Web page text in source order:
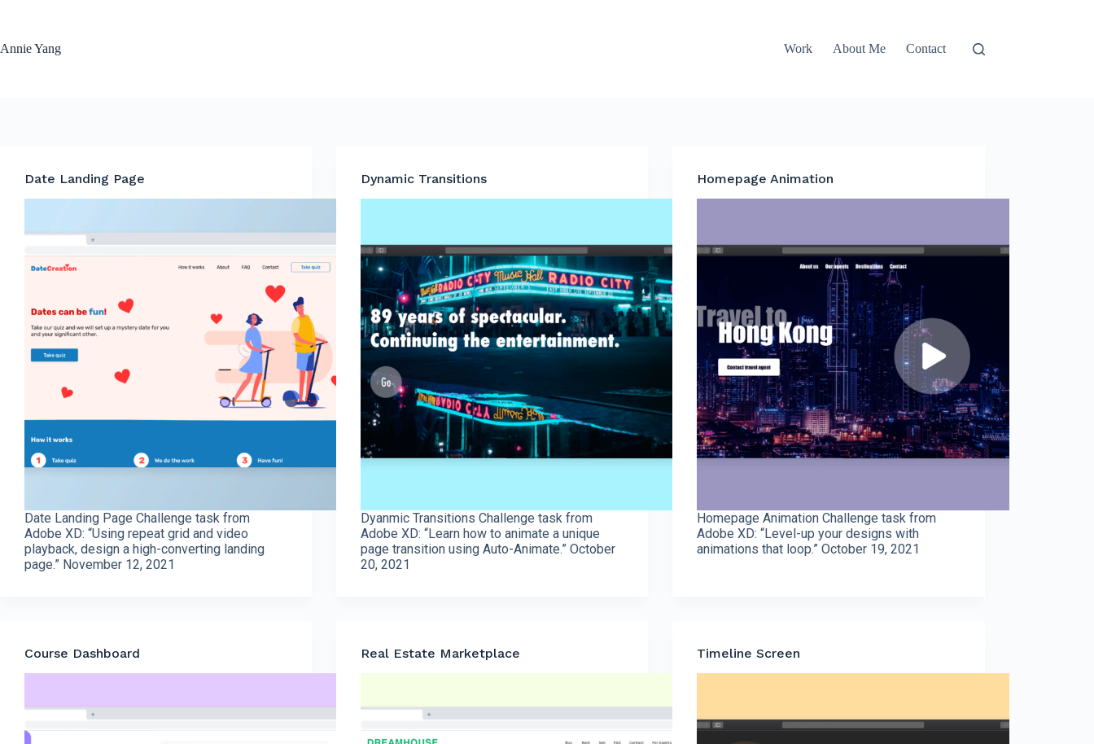
Annie Yang
Work About Me Contact
Date Landing Page
Date Landing Page Challenge task from
Adobe XD: “Using repeat grid and video
playback, design a high-converting landing
page.” November 12, 2021
Dynamic Transitions
Dyanmic Transitions Challenge task from
Adobe XD: “Learn how to animate a unique
page transition using Auto-Animate.” October
20, 2021
Homepage Animation
Homepage Animation Challenge task from
Adobe XD: “Level-up your designs with
animations that loop.” October 19, 2021
Course Dashboard Real Estate Marketplace Timeline Screen